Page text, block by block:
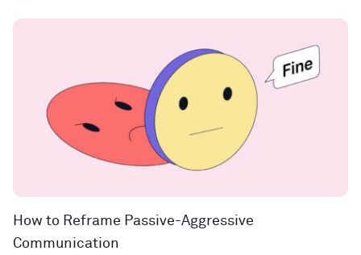
How to Reframe Passive-Aggressive
Communication